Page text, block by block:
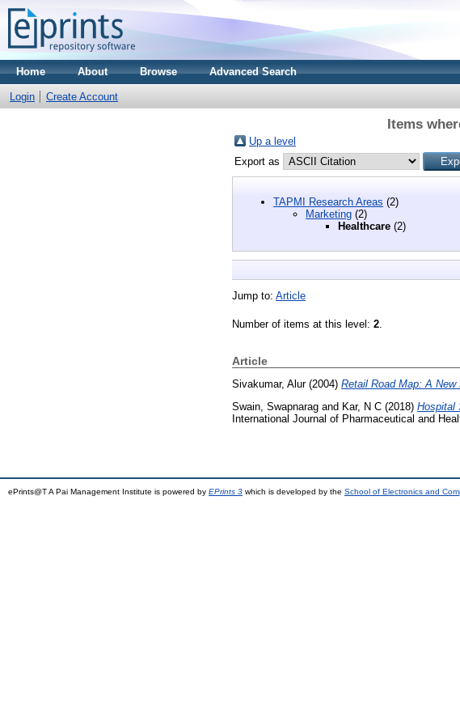
Home About Browse Advanced Search
Login Create Account
Items
Up a level
Export as
TAPMI Research Areas (2)
Marketing (2)
Healthcare (2)
Jump to: Article
Number of items at this level: 2
Article
Sivakumar, Alur(2004) Retail Road Map: A New
Swain, Swapnarag and Kar, N C (2018) Hospital
International Journal of Pharmaceutical and
ePrints@T A Pai Management Institute is powered by EPrints 3 which is developed by the School of Electronics and